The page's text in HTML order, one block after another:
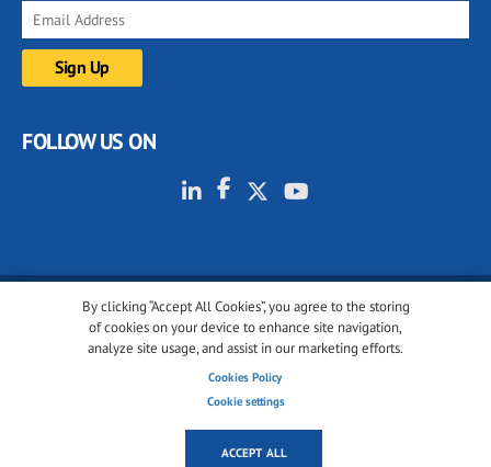
By clicking “Accept All Cookies”, you agree to the storing
of cookies on your device to enhance site navigation,
analyze site usage, and assist in our marketing efforts.
Cookies Policy
Cookie settings
ACCEPT ALL
FOLLOW US ON
© 2001-2026 glassonweb.com. All rights reserved.
Cookie policy
Terms of use
Cookies settings